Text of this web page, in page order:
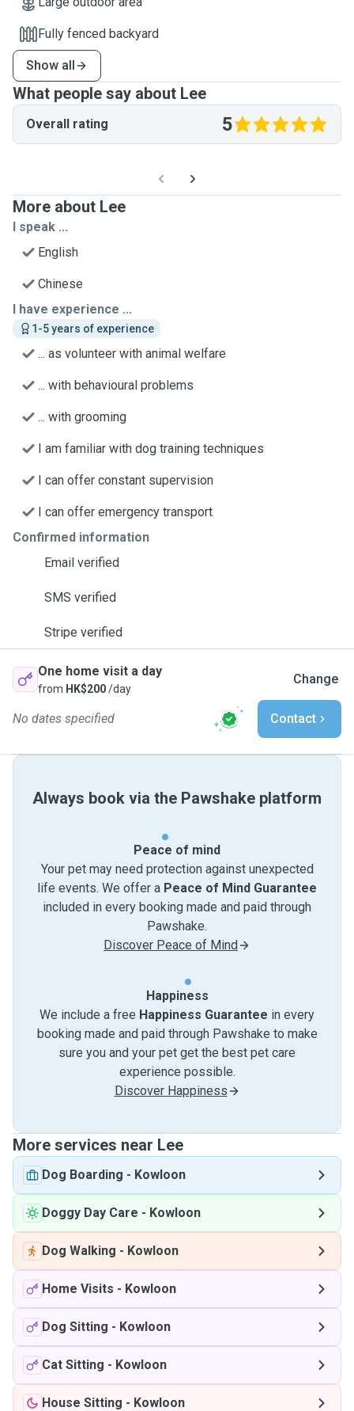
Fully fenced backyard
Show all
What people say about Lee
Overall rating 5
More about Lee
I speak ...
English
Chinese
I have experience ...
1-5 years of experience
... as volunteer with animal welfare
... with behavioural problems
... with grooming
I am familiar with dog training techniques
I can offer constant supervision
I can offer emergency transport
Confirmed information
Email verified
SMS verified
Stripe verified
One home visit a day
from HK$200/day
Change
No dates specified Contact
Always book via the Pawshake platform
Peace of mind
Your pet may need protection against unexpected
life events. We offer a Peace of Mind Guarantee
included in every booking made and paid through
Pawshake.
Discover Peace of Mind
Happiness
We include a free Happiness Guarantee in every
booking made and paid through Pawshake to make
sure you and your pet get the best pet care
experience possible.
Discover Happiness
More services near Lee
Dog Boarding - Kowloon
Doggy Day Care - Kowloon
Dog Walking - Kowloon
Home Visits - Kowloon
Dog Sitting - Kowloon
Cat Sitting - Kowloon
House Sitting - Kowloon